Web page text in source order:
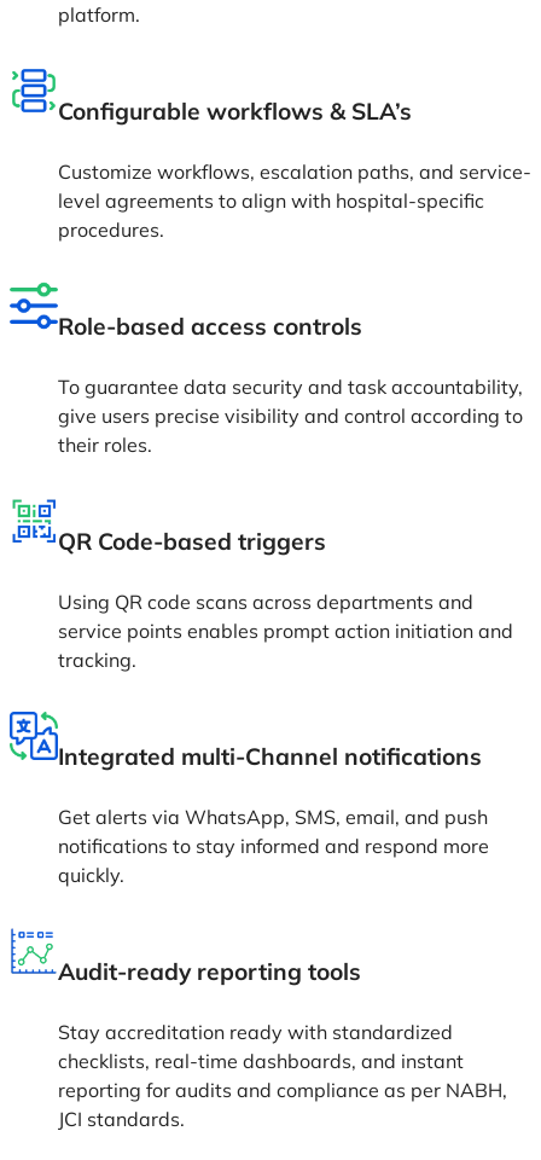
platform.
Configurable workflows & SLA’s
Customize workflows, escalation paths, and service-
level agreements to align with hospital-specific
procedures.
Role-based access controls
To guarantee data security and task accountability,
give users precise visibility and control according to
their roles.
QR Code-based triggers
Using QR code scans across departments and
service points enables prompt action initiation and
tracking.
Integrated multi-Channel notifications
Get alerts via WhatsApp, SMS, email, and push
notifications to stay informed and respond more
quickly.
Audit-ready reporting tools
Stay accreditation ready with standardized
checklists, real-time dashboards, and instant
reporting for audits and compliance as per NABH,
JCI standards.